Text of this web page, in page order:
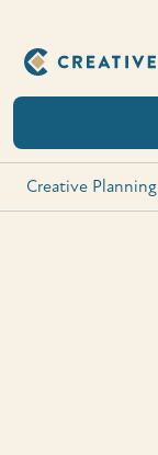
content
Creative Planning